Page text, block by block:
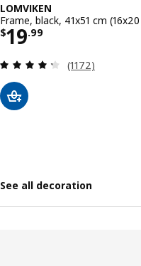
LOMVIKEN
Frame, black, 41x51 cm
$19.99
Price $ 19.99
Review: 4.3
(1172)
See all decoration